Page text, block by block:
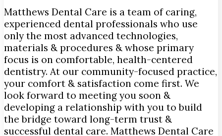
Matthews Dental Care is a team of caring,
experienced dental professionals who use
only the most advanced technologies,
materials & procedures & whose primary
focus is on comfortable, health-centered
dentistry. At our community-focused practice,
your comfort & satisfaction come first. We
look forward to meeting you soon &
developing a relationship with you to build
the bridge toward long-term trust &
successful dental care. Matthews Dental Care